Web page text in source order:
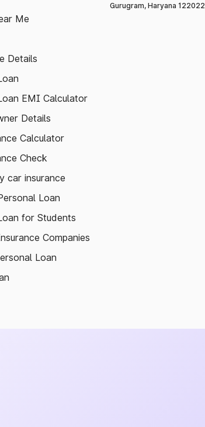
Me
Details
EMI Calculator
Details
Calculator
Check
car insurance
Loan
for Students
Companies
Loan
Gurugram, Haryana 122022